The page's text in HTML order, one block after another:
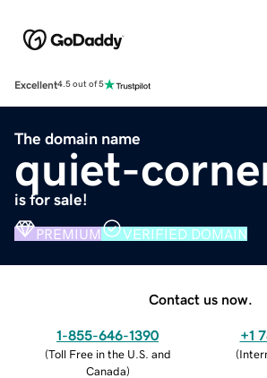
Excellent4.5 out of 5
The domain name
quiet-
is for sale!
PREMIUM VERIFIED DOMAIN
Contact us now.
1-855-646-1390
(Toll Free in the U.S. and
Canada)
+1
(